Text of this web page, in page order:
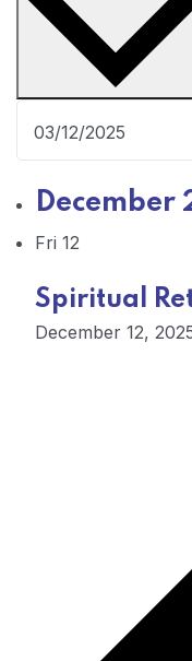
December
Fri 12
Spiritual
December 12,